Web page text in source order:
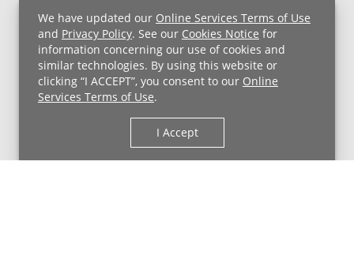
We have updated our Online Services Terms of Use
and Privacy Policy. See our Cookies Notice for
information concerning our use of cookies and
similar technologies. By using this website or
clicking “I ACCEPT”, you consent to our Online
Services Terms of Use.
I Accept
UH MyChart Terms and Conditions
HIPAA Notice
Non-Discrimination Notice
For Employees
Price Transparency
Copyright © 2026 University Hospitals